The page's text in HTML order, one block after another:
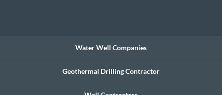
Water Well Companies
Geothermal Drilling Contractor